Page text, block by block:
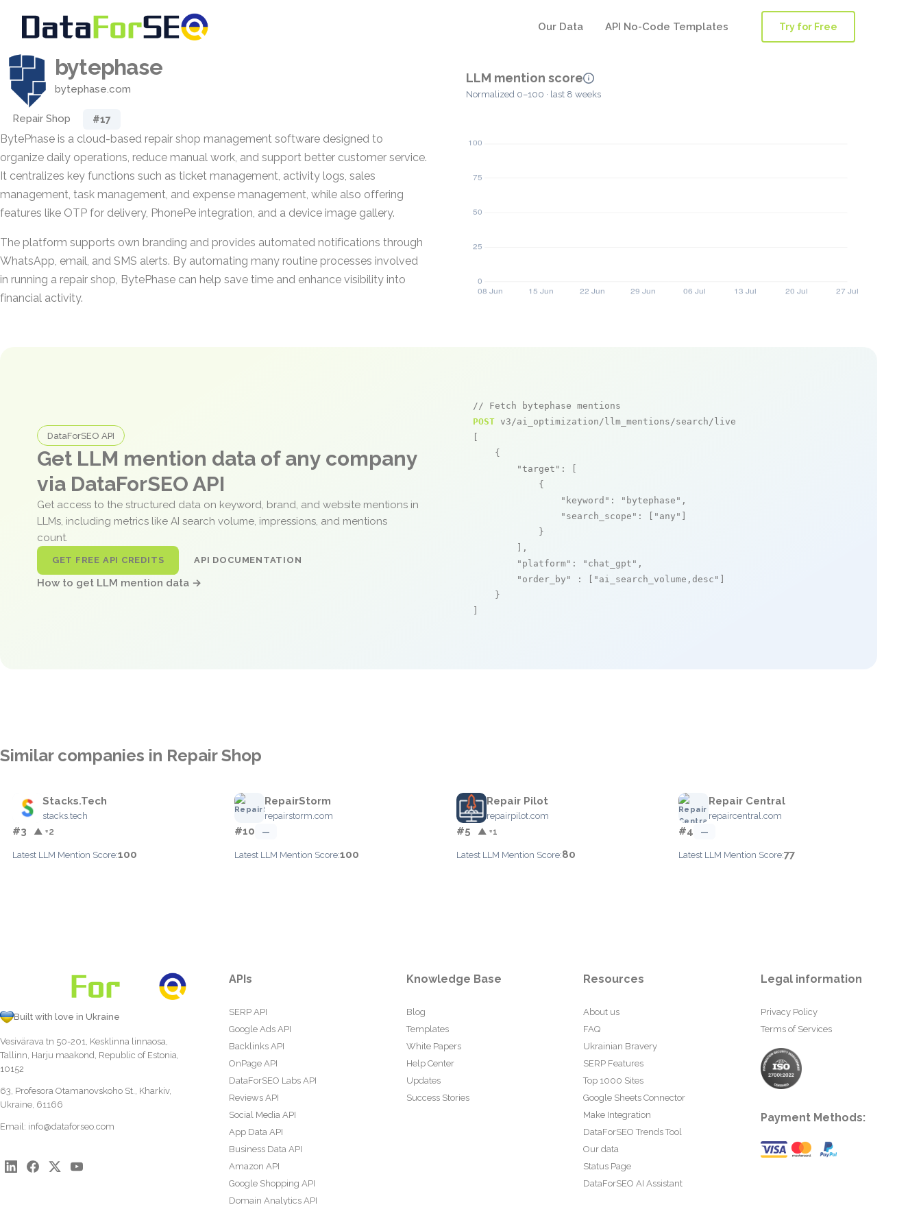
Our Data API No-Code Templates Try for Free
bytephase
bytephase.com
Repair Shop #17
BytePhase is a cloud-based repair shop management software designed to
organize daily operations, reduce manual work, and support better customer service.
It centralizes key functions such as ticket management, activity logs, sales
management, task management, and expense management, while also offering
features like OTP for delivery, PhonePe integration, and a device image gallery.
The platform supports own branding and provides automated notifications through
WhatsApp, email, and SMS alerts. By automating many routine processes involved
in running a repair shop, BytePhase can help save time and enhance visibility into
financial activity.
LLM mention score
Normalized 0–100 · last 8 weeks
DataForSEO API
Get LLM mention data of any company
via DataForSEO API
Get access to the structured data on keyword, brand, and website mentions in
LLMs, including metrics like AI search volume, impressions, and mentions
count.
GET FREE API CREDITS API DOCUMENTATION
How to get LLM mention data →
// Fetch bytephase mentions
POST v3/ai_optimization/llm_mentions/search/live
    {
"target" : [
            {
"keyword" : "bytephase" ,
"search_scope" : [ "any"
            }
        ],
"platform" : "chat_gpt" ,
"order_by"
: [ "ai_search_volume,desc"
    }
Similar companies in Repair Shop
Stacks.Tech
stacks.tech
#3 ▲ +2
Latest LLM Mention Score:100
RepairStorm
repairstorm.com
#10 —
Latest LLM Mention Score:100
Repair Pilot
repairpilot.com
#5 ▲ +1
Latest LLM Mention Score:80
Repair Central
repaircentral.com
#4 —
Latest LLM Mention Score:77
Built with love in Ukraine
Vesivärava tn 50-201, Kesklinna linnaosa,
Tallinn, Harju maakond, Republic of Estonia,
10152
63, Profesora Otamanovskoho St., Kharkiv,
Ukraine, 61166
Email: info@dataforseo.com
APIs
SERP API
Google Ads API
Backlinks API
OnPage API
DataForSEO Labs API
Reviews API
Social Media API
App Data API
Business Data API
Amazon API
Google Shopping API
Domain Analytics API
Knowledge Base
Blog
Templates
White Papers
Help Center
Updates
Success Stories
Resources
About us
FAQ
Ukrainian Bravery
SERP Features
Top 1000 Sites
Google Sheets Connector
Make Integration
DataForSEO Trends Tool
Our data
Status Page
DataForSEO AI Assistant
Legal information
Privacy Policy
Terms of Services
Payment Methods: